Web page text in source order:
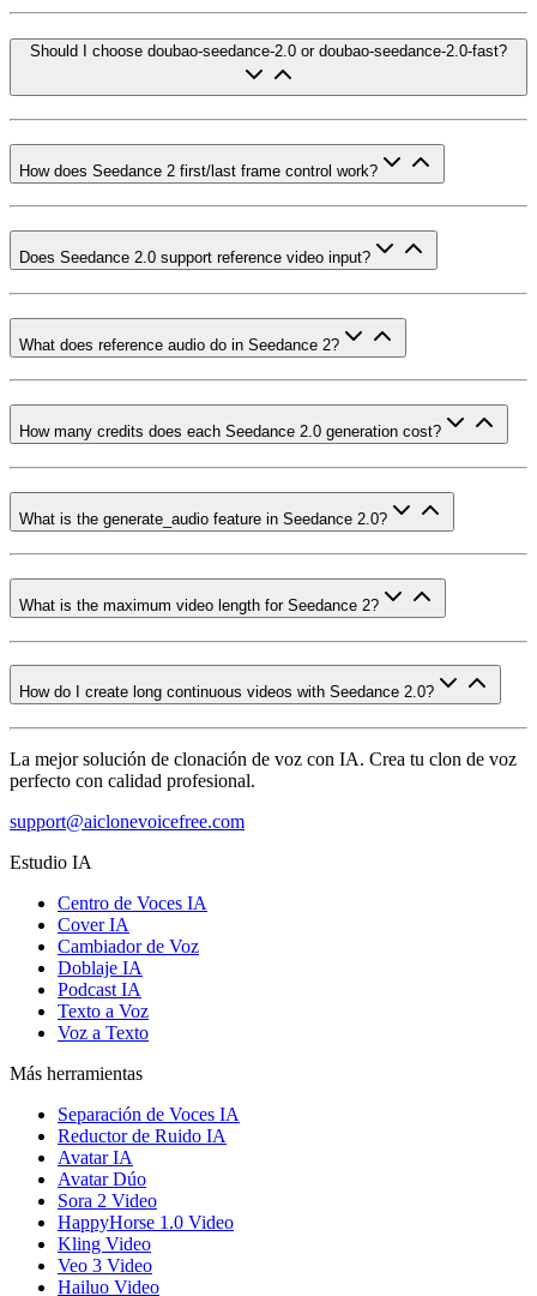
Should I choose doubao-seedance-2.0 or doubao-seedance-2.0-fast?
How does Seedance 2 first/last frame control work?
Does Seedance 2.0 support reference video input?
What does reference audio do in Seedance 2?
How many credits does each Seedance 2.0 generation cost?
What is the generate_audio feature in Seedance 2.0?
What is the maximum video length for Seedance 2?
How do I create long continuous videos with Seedance 2.0?
La mejor solución de clonación de voz con IA. Crea tu clon de voz
perfecto con calidad profesional.
support@aiclonevoicefree.com
Estudio IA
Centro de Voces IA
Cover IA
Cambiador de Voz
Doblaje IA
Podcast IA
Texto a Voz
Voz a Texto
Más herramientas
Separación de Voces IA
Reductor de Ruido IA
Avatar IA
Avatar Dúo
Sora 2 Video
HappyHorse 1.0 Video
Kling Video
Veo 3 Video
Hailuo Video